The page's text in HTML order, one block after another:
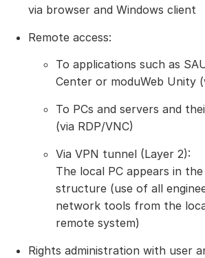
via browser and Windows client
Remote access:
To applications such as
Center or moduWeb Unity
To PCs and servers and
(via RDP/VNC)
Via VPN tunnel (Layer 2):
The local PC appears in
structure (use of all
network tools from the
remote system)
Rights administration with user